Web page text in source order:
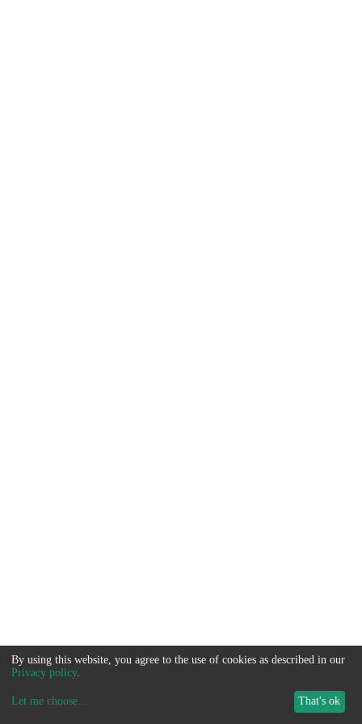
By using this website, you agree to the use of cookies as described in our
Privacy policy.
Let me choose... That's ok